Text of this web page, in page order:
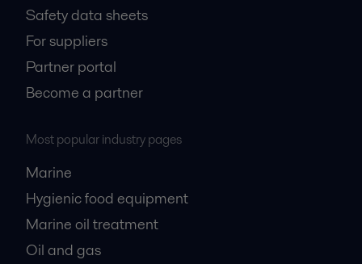
Safety data sheets
For suppliers
Partner portal
Become a partner
Most popular industry pages
Marine
Hygienic food equipment
Marine oil treatment
Oil and gas